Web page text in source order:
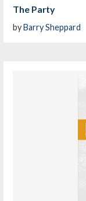
The Party
byBarry Sheppard